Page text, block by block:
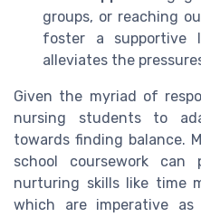
groups, or reaching
foster a supportive
alleviates the
Given the myriad of
nursing students to
towards finding balance.
school coursework
nurturing skills like time
which are imperative